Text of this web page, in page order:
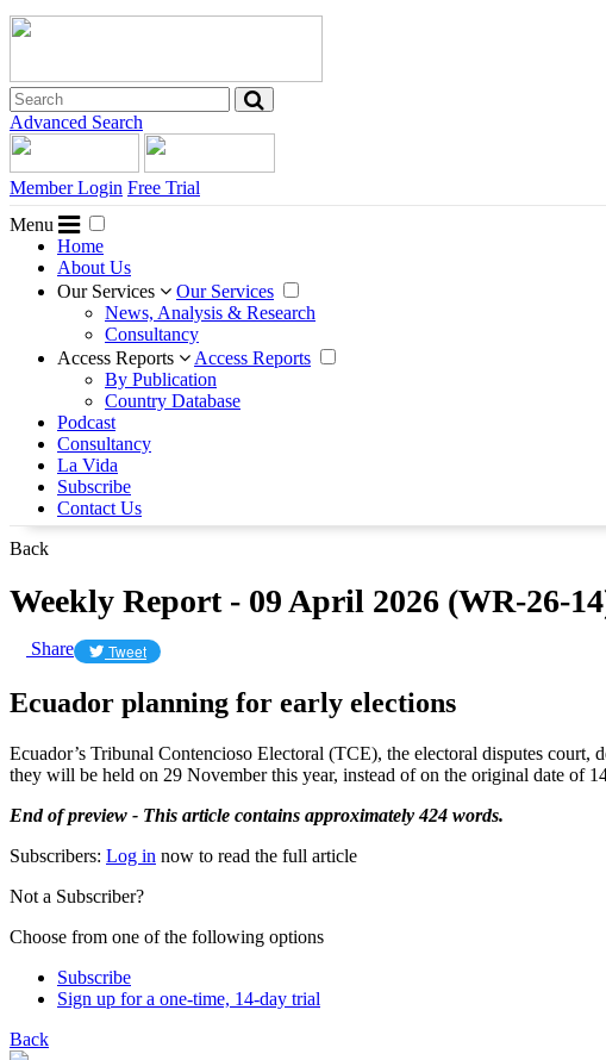
Advanced Search
Member Login Free Trial
Menu
Home
About Us
Our Services
Our Services
News, Analysis & Research
Consultancy
Access Reports
Access Reports
By Publication
Country Database
Podcast
Consultancy
La Vida
Subscribe
Contact Us
Back
Weekly Report - 09 April 2026 (WR-26-
Share Tweet
Ecuador planning for early elections
Ecuador’s Tribunal Contencioso Electoral (TCE), the electoral disputes
they will be held on 29 November this year, instead of on the original date of
End of preview - This article contains approximately 424 words.
Subscribers: Log in now to read the full article
Not a Subscriber?
Choose from one of the following options
Subscribe
Sign up for a one-time, 14-day trial
Back